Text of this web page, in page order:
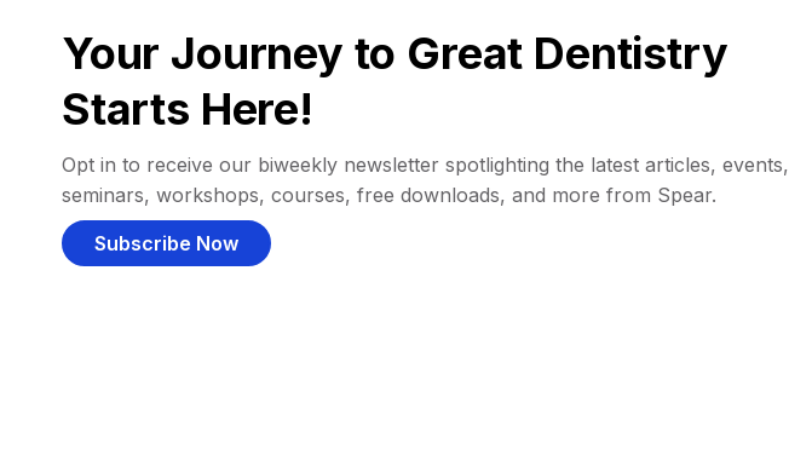
Your Journey to Great Dentistry
Starts Here!
Opt in to receive our biweekly newsletter spotlighting the latest articles, events,
seminars, workshops, courses, free downloads, and more from Spear.
Subscribe Now